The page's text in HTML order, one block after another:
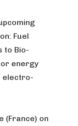
Fuel
to Bio-
energy
electro-
(France) on